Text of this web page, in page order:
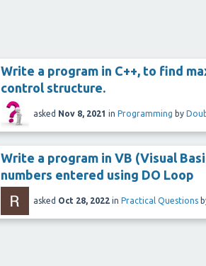
Write a program in C++, to find
control structure.
asked Nov 8, 2021 in Programming by
Write a program in VB (Visual
numbers entered using DO Loop
asked Oct 28, 2022 in Practical Questions